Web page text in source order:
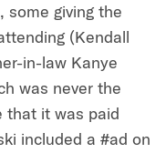
some giving the
(Kendall
in-law Kanye
was never the
that it was paid
included a #ad on